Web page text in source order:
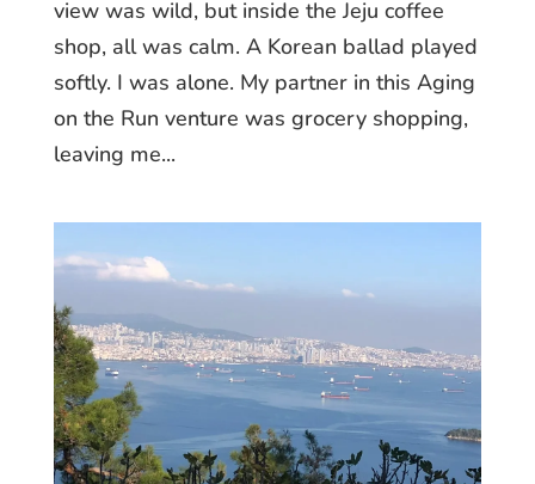
view was wild, but inside the Jeju coffee
shop, all was calm. A Korean ballad played
softly. I was alone. My partner in this Aging
on the Run venture was grocery shopping,
leaving me...